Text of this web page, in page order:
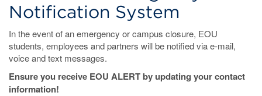
Notification System
In the event of an emergency or campus closure, EOU
students, employees and partners will be notified via e-mail,
voice and text messages.
Ensure you receive EOU ALERT by updating your contact
information!